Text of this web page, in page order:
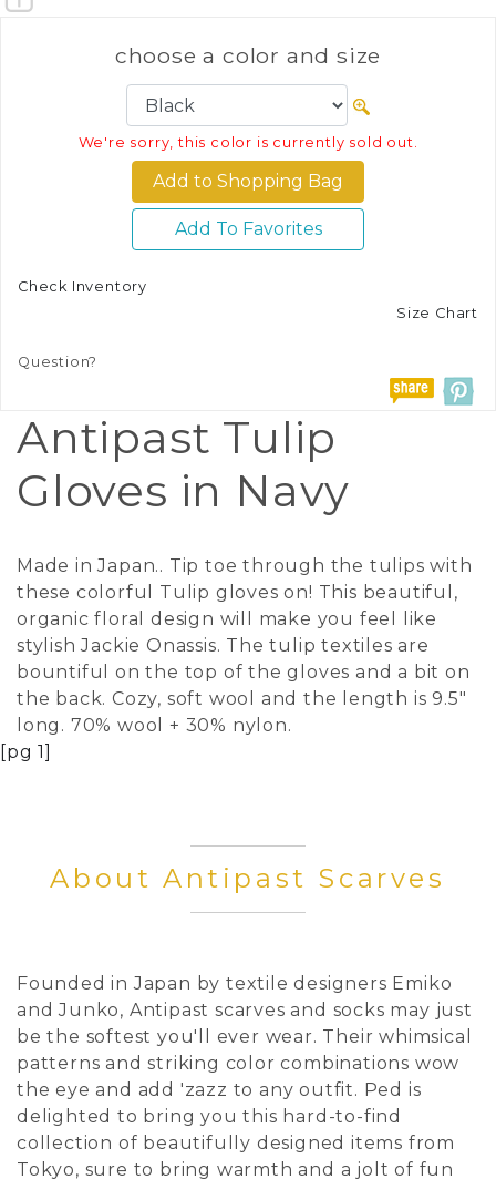
choose a color and size
We're sorry, this color is currently sold out.
Add To Favorites
Check Inventory
Size Chart
Question?
Antipast Tulip
Gloves in Navy
Made in Japan.. Tip toe through the tulips with
these colorful Tulip gloves on! This beautiful,
organic floral design will make you feel like
stylish Jackie Onassis. The tulip textiles are
bountiful on the top of the gloves and a bit on
the back. Cozy, soft wool and the length is 9.5"
long. 70% wool + 30% nylon.
[pg 1]
About Antipast Scarves
Founded in Japan by textile designers Emiko
and Junko, Antipast scarves and socks may just
be the softest you'll ever wear. Their whimsical
patterns and striking color combinations wow
the eye and add 'zazz to any outfit. Ped is
delighted to bring you this hard-to-find
collection of beautifully designed items from
Tokyo, sure to bring warmth and a jolt of fun